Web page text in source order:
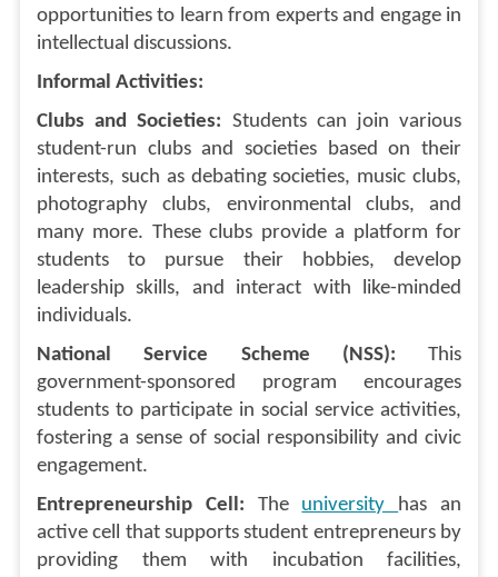
opportunities to learn from experts and engage in
intellectual discussions.
Informal Activities:
Clubs and Societies: Students can join various
student-run clubs and societies based on their
interests, such as debating societies, music clubs,
photography clubs, environmental clubs, and
many more. These clubs provide a platform for
students to pursue their hobbies, develop
leadership skills, and interact with like-minded
individuals.
National Service Scheme (NSS): This
government-sponsored program encourages
students to participate in social service activities,
fostering a sense of social responsibility and civic
engagement.
Entrepreneurship Cell: The university has an
active cell that supports student entrepreneurs by
providing them with incubation facilities,